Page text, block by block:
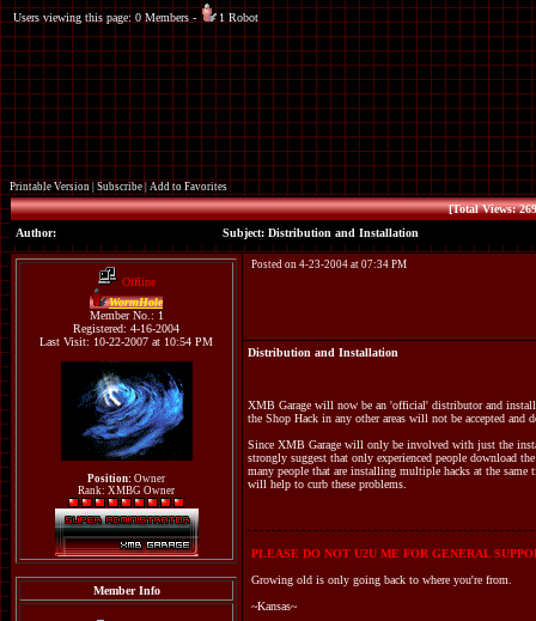
Users viewing this page: 0 Members -
1 Robot
Printable Version Subscribe Add to Favorites
[Total Views:
Author:
Subject: Distribution and Installation
Offline
WormHole
Member No.: 1
Registered: 4-16-2004
Last Visit: 10-22-2007 at 10:54 PM
Position: Owner
Rank: XMBG Owner
Member Info
Posted on 4-23-2004 at 07:34 PM
Distribution and Installation
XMB Garage will now be an 'official' distributor and
the Shop Hack in any other areas will not be accepted
Since XMB Garage will only be involved with just the
strongly suggest that only experienced people download
many people that are installing multiple hacks at the same
will help to curb these problems.
PLEASE DO NOT U2U ME FOR GENERAL
Growing old is only going back to where you're from.
~Kansas~